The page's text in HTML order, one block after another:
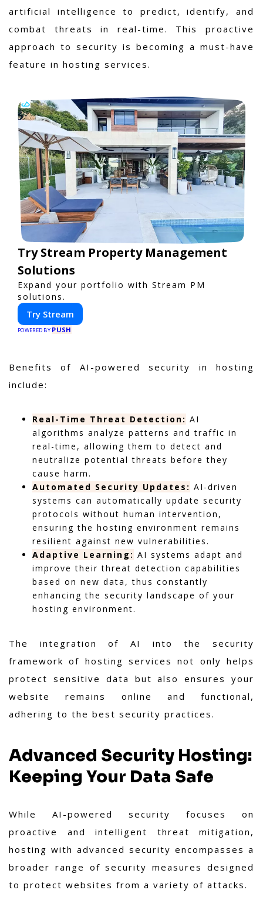
artificial intelligence to predict, identify, and
combat threats in real-time. This proactive
approach to security is becoming a must-have
feature in hosting services.
Try Stream Property Management
Solutions
Expand your portfolio with Stream PM
solutions.
Try Stream
POWERED BY PUSH
Benefits of AI-powered security in hosting
include:
Real-Time Threat Detection: AI
algorithms analyze patterns and traffic in
real-time, allowing them to detect and
neutralize potential threats before they
cause harm.
Automated Security Updates: AI-driven
systems can automatically update security
protocols without human intervention,
ensuring the hosting environment remains
resilient against new vulnerabilities.
Adaptive Learning: AI systems adapt and
improve their threat detection capabilities
based on new data, thus constantly
enhancing the security landscape of your
hosting environment.
The integration of AI into the security
framework of hosting services not only helps
protect sensitive data but also ensures your
website remains online and functional,
adhering to the best security practices.
Advanced Security Hosting:
Keeping Your Data Safe
While AI-powered security focuses on
proactive and intelligent threat mitigation,
hosting with advanced security encompasses a
broader range of security measures designed
to protect websites from a variety of attacks.